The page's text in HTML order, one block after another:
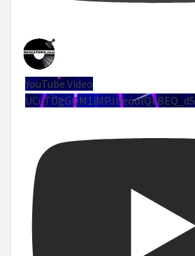
YouTube Video